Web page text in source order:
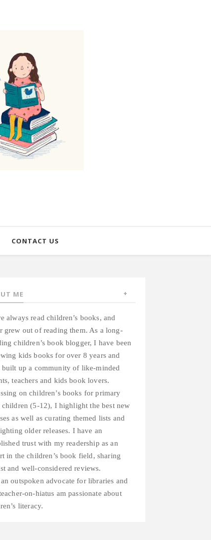
CONTACT US
ME
always read children’s books, and
grew out of reading them. As a long-
children’s book blogger, I have been
kids books for over 8 years and
built up a community of like-minded
teachers and kids book lovers.
on children’s books for primary
children (5-12), I highlight the best new
as well as curating themed lists and
older releases. I have an
trust with my readership as an
in the children’s book field, sharing
and well-considered reviews.
outspoken advocate for libraries and
on-hiatus am passionate about
literacy.